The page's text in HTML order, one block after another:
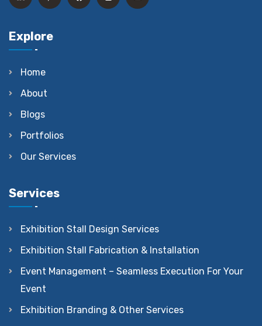
Explore
Home
About
Blogs
Portfolios
Our Services
Services
Exhibition Stall Design Services
Exhibition Stall Fabrication & Installation
Event Management – Seamless Execution For Your
Event
Exhibition Branding & Other Services